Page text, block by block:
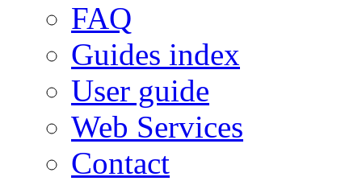
FAQ
Guides index
User guide
Web Services
Contact